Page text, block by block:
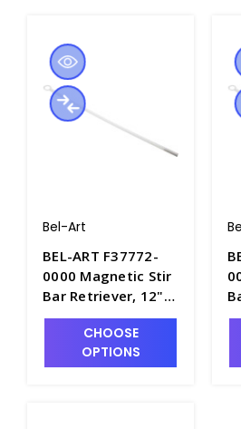
Bel-Art
BEL-ART F37772-
0000 Magnetic Stir
Bar Retriever, 12"
Long - S5880-1
CHOOSE
OPTIONS